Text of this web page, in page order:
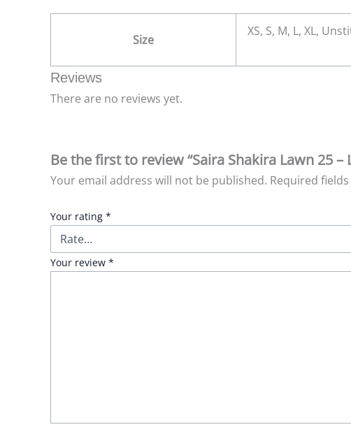
Size
XS, S, M, L, XL,
Reviews
There are no reviews yet.
Be the first to review “Saira Shakira Lawn 25 –
Your email address will not be published. Required
Your rating *
Your review *